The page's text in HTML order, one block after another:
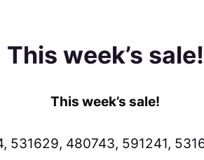
This week’s sale!
This week’s sale!
480743, 591241,